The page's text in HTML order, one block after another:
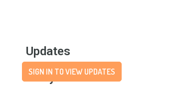
Updates
SIGN IN TO VIEW UPDATES
Story